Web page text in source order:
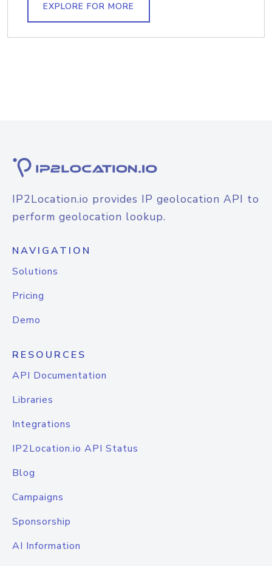
EXPLORE FOR MORE
IP2Location.io provides IP geolocation API to
perform geolocation lookup.
NAVIGATION
Solutions
Pricing
Demo
RESOURCES
API Documentation
Libraries
Integrations
IP2Location.io API Status
Blog
Campaigns
Sponsorship
AI Information